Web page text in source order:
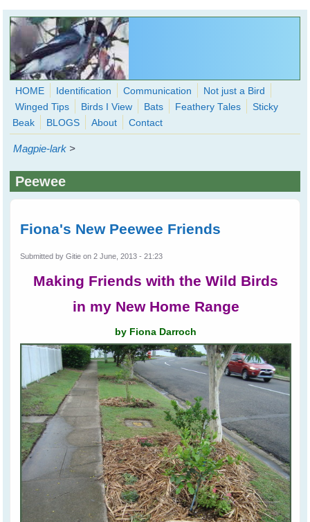
Skip to main content
WingedHearts.org
Wild Birds Families - More love than you thought possible
form
HOME Identification Communication
Not just a Bird
Winged Tips
Birds I View Bats Feathery Tales
Sticky
Beak
BLOGS About Contact
Magpie-lark >
Peewee
Fiona's New Peewee Friends
Submitted byGitie on 2 June, 2013 - 21:23
Making Friends with the Wild Birds
in my New Home Range
by Fiona Darroch